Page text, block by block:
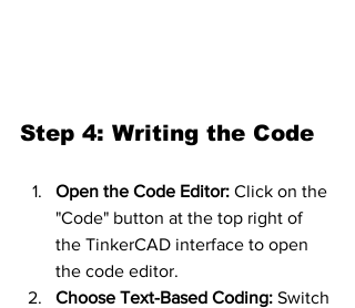
Step 4: Writing the Code
Open the Code Editor: Click on the
"Code" button at the top right of
the TinkerCAD interface to open
the code editor.
Choose Text-Based Coding: Switch